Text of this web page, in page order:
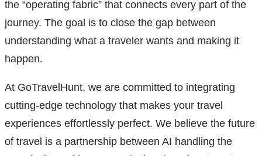
the “operating fabric” that connects every part of the
journey. The goal is to close the gap between
understanding what a traveler wants and making it
happen.
At GoTravelHunt, we are committed to integrating
cutting-edge technology that makes your travel
experiences effortlessly perfect. We believe the future
of travel is a partnership between AI handling the